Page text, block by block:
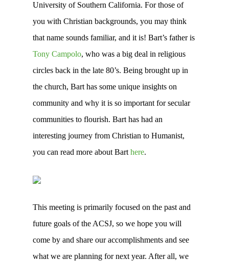
University of Southern California. For those of
you with Christian backgrounds, you may think
that name sounds familiar, and it is! Bart’s father is
Tony Campolo, who was a big deal in religious
circles back in the late 80’s. Being brought up in
the church, Bart has some unique insights on
community and why it is so important for secular
communities to flourish. Bart has had an
interesting journey from Christian to Humanist,
you can read more about Bart here.
This meeting is primarily focused on the past and
future goals of the ACSJ, so we hope you will
come by and share our accomplishments and see
what we are planning for next year. After all, we